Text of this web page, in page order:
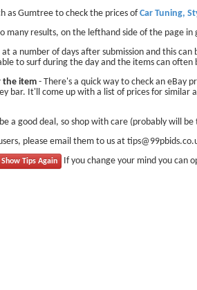
as Gumtree to check the prices ofCar Tuning,
many results, on the lefthand side of the page
a number of days after submission and this
to surf during the day and the items can
the item- There's a quick way to check an eBay
bar. It'll come up with a list of prices for
a good deal, so shop with care (probably will be
please email them to us at
Tips Again If you change your mind you can